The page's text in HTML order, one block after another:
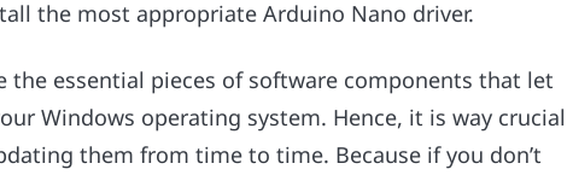
the most appropriate Arduino Nano driver.
the essential pieces of software components that let
Windows operating system. Hence, it is way crucial
them from time to time. Because if you don’t